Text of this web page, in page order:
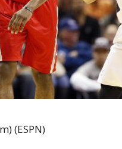
(ESPN)